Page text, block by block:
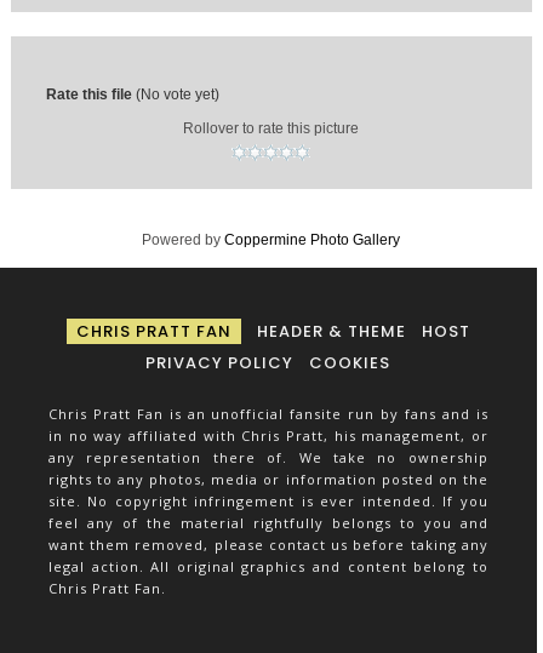
Rate this file (No vote yet)
Rollover to rate this picture
Powered byCoppermine Photo Gallery
CHRIS PRATT FAN HEADER & THEME
HOST
PRIVACY POLICY
COOKIES
Chris Pratt Fan is an unofficial fansite run by fans and is
in no way affiliated with Chris Pratt, his management, or
any representation there of. We take no ownership
rights to any photos, media or information posted on the
site. No copyright infringement is ever intended. If you
feel any of the material rightfully belongs to you and
want them removed, please contact us before taking any
legal action. All original graphics and content belong to
Chris Pratt Fan.